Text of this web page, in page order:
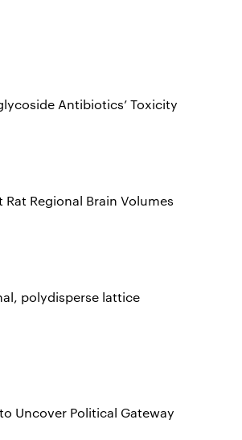
Antibiotics’ Toxicity
Regional Brain Volumes
polydisperse lattice
Uncover Political Gateway